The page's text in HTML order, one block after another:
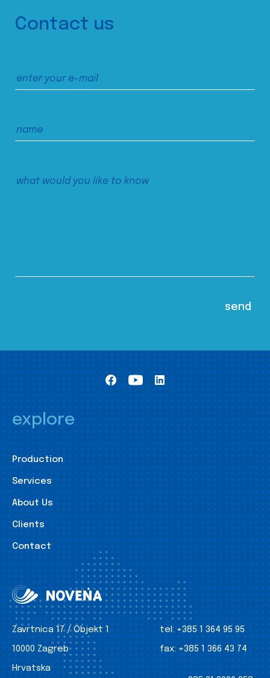
Contact us
explore
Production
Services
About Us
Clients
Contact
Zavrtnica 17 / Objekt 1
10000 Zagreb
Hrvatska
tel: +385 1 364 95 95
fax: +385 1 366 43 74